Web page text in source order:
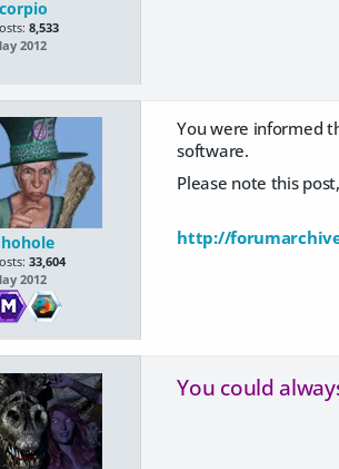
8,533
2012
33,604
2012
You were informed
software.
Please note this
http://
You could